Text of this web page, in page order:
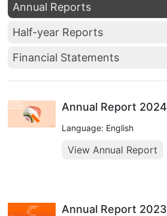
Annual Reports
Half-year Reports
Financial Statements
Annual Report 2024
Language: English
View Annual Report
Annual Report 2023